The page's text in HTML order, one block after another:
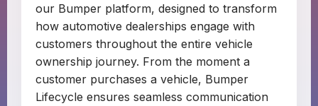
our Bumper platform, designed to transform
how automotive dealerships engage with
customers throughout the entire vehicle
ownership journey. From the moment a
customer purchases a vehicle, Bumper
Lifecycle ensures seamless communication